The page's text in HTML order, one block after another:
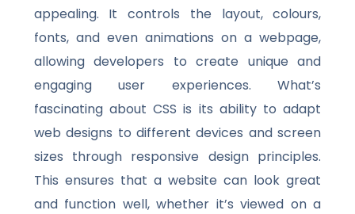
appealing. It controls the layout, colours,
fonts, and even animations on a webpage,
allowing developers to create unique and
engaging user experiences. What’s
fascinating about CSS is its ability to adapt
web designs to different devices and screen
sizes through responsive design principles.
This ensures that a website can look great
and function well, whether it’s viewed on a